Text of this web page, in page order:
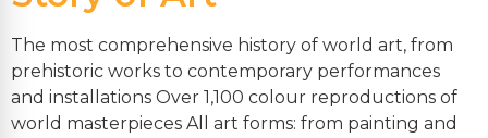
The most comprehensive history of world art, from
prehistoric works to contemporary performances
and installations Over 1,100 colour reproductions of
world masterpieces All art forms: from painting and